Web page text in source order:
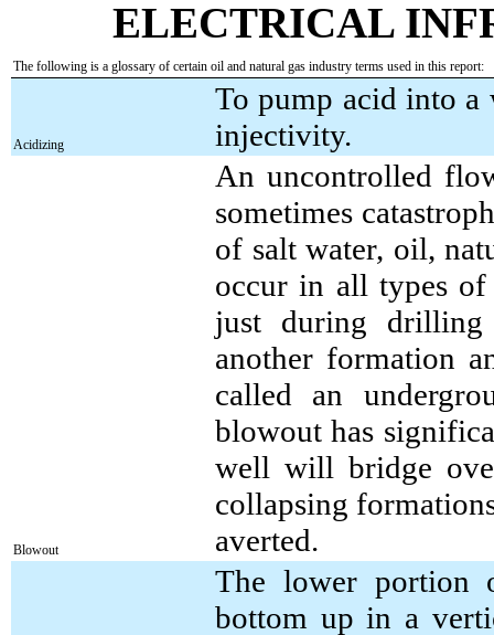
ELECTRICAL
The following is a glossary of certain oil and natural gas industry terms used in this report:
Acidizing
To pump acid into
injectivity.
Blowout
An uncontrolled
sometimes
of salt water, oil,
occur in all types of
just during
another formation
called an
blowout has
well will bridge
collapsing
averted.
The lower portion
bottom up in a